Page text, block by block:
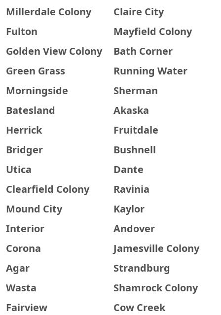
Millerdale Colony
Claire City
Fulton
Mayfield Colony
Golden View Colony
Bath Corner
Green Grass
Running Water
Morningside
Sherman
Batesland
Akaska
Herrick
Fruitdale
Bridger
Bushnell
Utica
Dante
Clearfield Colony
Ravinia
Mound City
Kaylor
Interior
Andover
Corona
Jamesville Colony
Agar
Strandburg
Wasta
Shamrock Colony
Fairview
Cow Creek